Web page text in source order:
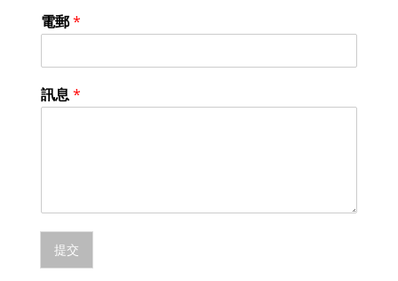
電郵*
訊息*
提交